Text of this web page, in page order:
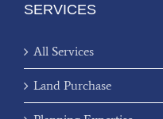
SERVICES
All Services
Land Purchase